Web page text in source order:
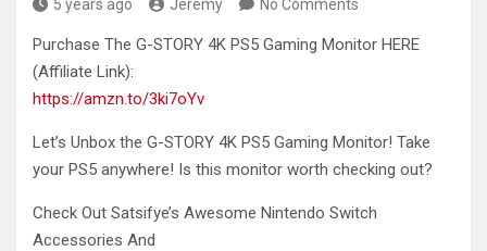
5 years ago Jeremy No Comments
Purchase The G-STORY 4K PS5 Gaming Monitor HERE
(Affiliate Link):
https://amzn.to/3ki7oYv
Let’s Unbox the G-STORY 4K PS5 Gaming Monitor! Take
your PS5 anywhere! Is this monitor worth checking out?
Check Out Satsifye’s Awesome Nintendo Switch
Accessories And